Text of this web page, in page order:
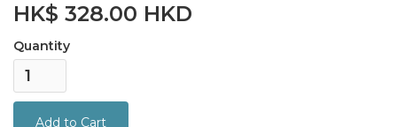
HK$ 328.00 HKD
Quantity